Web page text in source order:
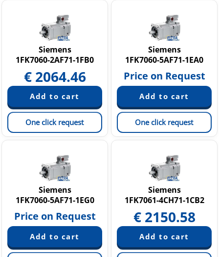
Siemens
1FK7060-2AF71-1FB0
€ 2064.46
One click request
Siemens
1FK7060-5AF71-1EA0
Price on Request
One click request
Siemens
1FK7060-5AF71-1EG0
Price on Request
Siemens
1FK7061-4CH71-1CB2
€ 2150.58